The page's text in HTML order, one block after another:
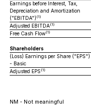
Earnings before Interest, Tax,
Depreciation and Amortization
("EBITDA") (1)
Adjusted EBITDA(1)
Free Cash Flow(1)
Shareholders
(Loss) Earnings per Share ("EPS")
- Basic
Adjusted EPS (1)
NM - Not meaningful